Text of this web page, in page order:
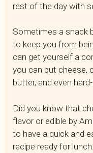
rest of the day with
Sometimes a snack
to keep you from
can get yourself a
you can put cheese,
butter, and even
Did you know that
flavor or edible by
to have a quick and
recipe ready for